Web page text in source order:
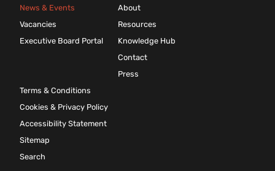
News & Events
Vacancies
Executive Board Portal
About
Resources
Knowledge Hub
Contact
Press
Terms & Conditions
Cookies & Privacy Policy
Accessibility Statement
Sitemap
Search